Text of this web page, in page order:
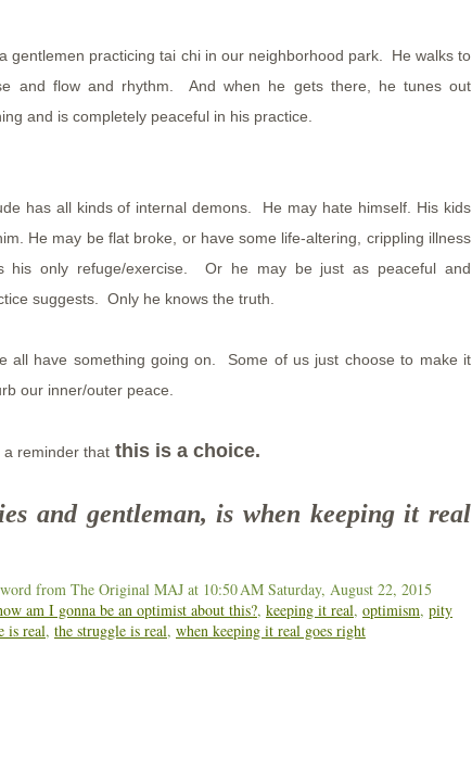
gentlemen practicing tai chi in our neighborhood park. He walks to
and flow and rhythm. And when he gets there, he tunes out
and is completely peaceful in his practice.
has all kinds of internal demons. He may hate himself. His kids
He may be flat broke, or have some life-altering, crippling illness
his only refuge/exercise. Or he may be just as peaceful and
suggests. Only he knows the truth.
all have something going on. Some of us just choose to make it
our inner/outer peace.
a reminder that this is a choice.
and gentleman, is when keeping it real
from The Original MAJ at 10:50 AM Saturday, August 22, 2015
am I gonna be an optimist about this?, keeping it real, optimism, pity
is real, the struggle is real, when keeping it real goes right